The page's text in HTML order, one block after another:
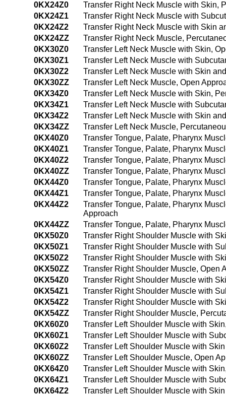
0KX24Z0
Transfer Right Neck Muscle with Skin,
0KX24Z1
Transfer Right Neck Muscle with
0KX24Z2
Transfer Right Neck Muscle with Skin
0KX24ZZ
Transfer Right Neck Muscle,
0KX30Z0
Transfer Left Neck Muscle with Skin,
0KX30Z1
Transfer Left Neck Muscle with
0KX30Z2
Transfer Left Neck Muscle with Skin
0KX30ZZ
Transfer Left Neck Muscle, Open
0KX34Z0
Transfer Left Neck Muscle with Skin,
0KX34Z1
Transfer Left Neck Muscle with
0KX34Z2
Transfer Left Neck Muscle with Skin
0KX34ZZ
Transfer Left Neck Muscle,
0KX40Z0
Transfer Tongue, Palate, Pharynx
0KX40Z1
Transfer Tongue, Palate, Pharynx
0KX40Z2
Transfer Tongue, Palate, Pharynx
0KX40ZZ
Transfer Tongue, Palate, Pharynx
0KX44Z0
Transfer Tongue, Palate, Pharynx
0KX44Z1
Transfer Tongue, Palate, Pharynx
0KX44Z2
Transfer Tongue, Palate, Pharynx
Approach
0KX44ZZ
Transfer Tongue, Palate, Pharynx
0KX50Z0
Transfer Right Shoulder Muscle with
0KX50Z1
Transfer Right Shoulder Muscle with
0KX50Z2
Transfer Right Shoulder Muscle with
0KX50ZZ
Transfer Right Shoulder Muscle, Open
0KX54Z0
Transfer Right Shoulder Muscle with
0KX54Z1
Transfer Right Shoulder Muscle with
0KX54Z2
Transfer Right Shoulder Muscle with
0KX54ZZ
Transfer Right Shoulder Muscle,
0KX60Z0
Transfer Left Shoulder Muscle with
0KX60Z1
Transfer Left Shoulder Muscle with
0KX60Z2
Transfer Left Shoulder Muscle with
0KX60ZZ
Transfer Left Shoulder Muscle, Open
0KX64Z0
Transfer Left Shoulder Muscle with
0KX64Z1
Transfer Left Shoulder Muscle with
0KX64Z2
Transfer Left Shoulder Muscle with